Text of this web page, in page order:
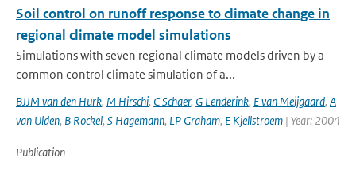
Soil control on runoff response to climate change in
regional climate model simulations
Simulations with seven regional climate models driven by a
common control climate simulation of a...
BJJM van den Hurk, M Hirschi, C Schaer, G Lenderink, E van Meijgaard, A
van Ulden, B Rockel, S Hagemann, LP Graham, E Kjellstroem | Year: 2004
Publication